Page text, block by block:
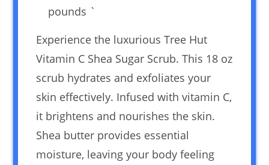
pounds `
Experience the luxurious Tree Hut
Vitamin C Shea Sugar Scrub. This 18 oz
scrub hydrates and exfoliates your
skin effectively. Infused with vitamin C,
it brightens and nourishes the skin.
Shea butter provides essential
moisture, leaving your body feeling